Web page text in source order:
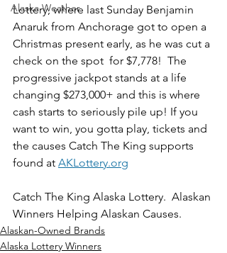
Alaska Weather
Lottery, where last Sunday Benjamin
Anaruk from Anchorage got to open a
Christmas present early, as he was cut a
check on the spot  for $7,778!  The
progressive jackpot stands at a life
changing $273,000+ and this is where
cash starts to seriously pile up! If you
want to win, you gotta play, tickets and
the causes Catch The King supports
found at AKLottery.org
Catch The King Alaska Lottery.  Alaskan
Winners Helping Alaskan Causes.
Alaskan-Owned Brands
Alaska Lottery Winners